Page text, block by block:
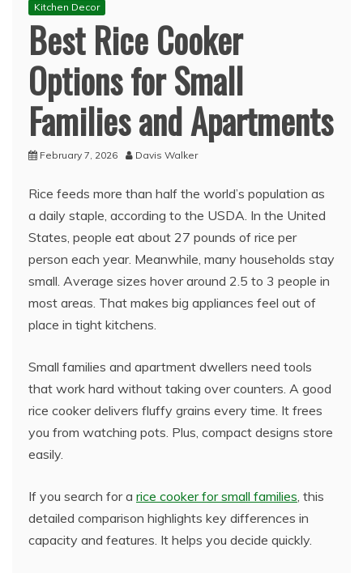
Kitchen Decor
Best Rice Cooker
Options for Small
Families and Apartments
February 7, 2026 Davis Walker
Rice feeds more than half the world’s population as
a daily staple, according to the USDA. In the United
States, people eat about 27 pounds of rice per
person each year. Meanwhile, many households stay
small. Average sizes hover around 2.5 to 3 people in
most areas. That makes big appliances feel out of
place in tight kitchens.
Small families and apartment dwellers need tools
that work hard without taking over counters. A good
rice cooker delivers fluffy grains every time. It frees
you from watching pots. Plus, compact designs store
easily.
If you search for a rice cooker for small families, this
detailed comparison highlights key differences in
capacity and features. It helps you decide quickly.